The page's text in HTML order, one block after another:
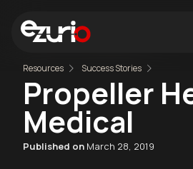
Resources Success Stories
Propeller
Medical
Published on March 28, 2019